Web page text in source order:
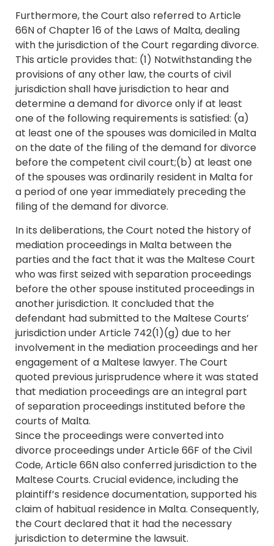
Furthermore, the Court also referred to Article
66N of Chapter 16 of the Laws of Malta, dealing
with the jurisdiction of the Court regarding divorce.
This article provides that: (1) Notwithstanding the
provisions of any other law, the courts of civil
jurisdiction shall have jurisdiction to hear and
determine a demand for divorce only if at least
one of the following requirements is satisfied: (a)
at least one of the spouses was domiciled in Malta
on the date of the filing of the demand for divorce
before the competent civil court;(b) at least one
of the spouses was ordinarily resident in Malta for
a period of one year immediately preceding the
filing of the demand for divorce.
In its deliberations, the Court noted the history of
mediation proceedings in Malta between the
parties and the fact that it was the Maltese Court
who was first seized with separation proceedings
before the other spouse instituted proceedings in
another jurisdiction. It concluded that the
defendant had submitted to the Maltese Courts’
jurisdiction under Article 742(1)(g) due to her
involvement in the mediation proceedings and her
engagement of a Maltese lawyer. The Court
quoted previous jurisprudence where it was stated
that mediation proceedings are an integral part
of separation proceedings instituted before the
courts of Malta.
Since the proceedings were converted into
divorce proceedings under Article 66F of the Civil
Code, Article 66N also conferred jurisdiction to the
Maltese Courts. Crucial evidence, including the
plaintiff’s residence documentation, supported his
claim of habitual residence in Malta. Consequently,
the Court declared that it had the necessary
jurisdiction to determine the lawsuit.